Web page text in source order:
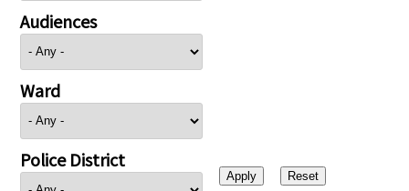
Audiences
Ward
Police District